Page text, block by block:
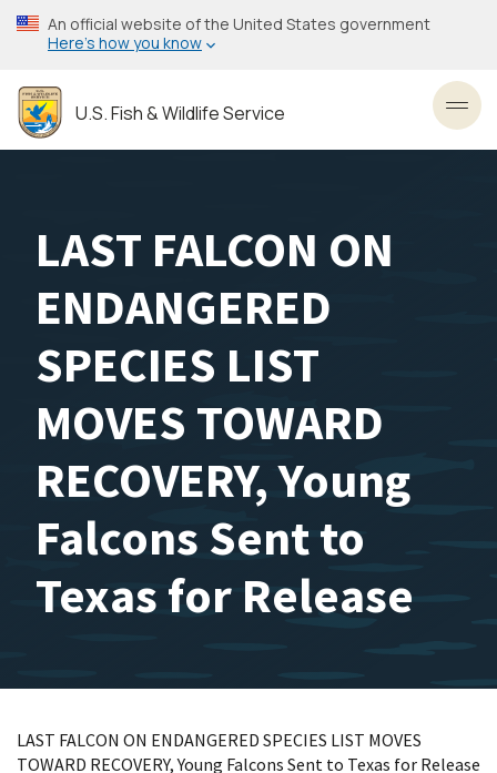
Skip
to
content
An official website of the United States government
Here’s how you know
U.S. Fish & Wildlife Service
LAST FALCON ON
ENDANGERED
SPECIES LIST
MOVES TOWARD
RECOVERY, Young
Falcons Sent to
Texas for Release
LAST FALCON ON ENDANGERED SPECIES LIST MOVES
TOWARD RECOVERY, Young Falcons Sent to Texas for Release